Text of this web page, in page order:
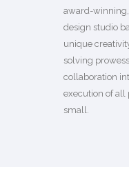
award-
design studio
unique
solving
collaboration
execution of all
small.